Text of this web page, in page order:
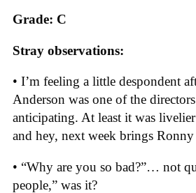
Grade: C
Stray observations:
• I’m feeling a little despondent
Anderson was one of the
anticipating. At least it was
and hey, next week brings Ronny
• “Why are you so bad?”… not
people,” was it?